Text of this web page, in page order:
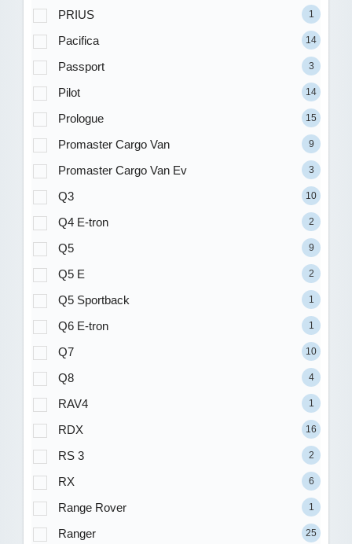
PRIUS 1
Pacifica 14
Passport 3
Pilot 14
Prologue 15
Promaster Cargo Van 9
Promaster Cargo Van Ev 3
Q3 10
Q4 E-tron 2
Q5 9
Q5 E 2
Q5 Sportback 1
Q6 E-tron 1
Q7 10
Q8 4
RAV4 1
RDX 16
RS 3 2
RX 6
Range Rover 1
Ranger 25